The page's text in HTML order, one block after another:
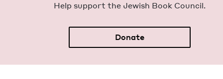
Help sup­port the Jew­ish Book Council.
Donate